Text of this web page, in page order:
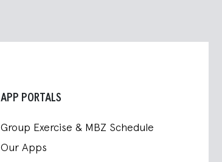
APP PORTALS
Group Exercise & MBZ Schedule
Our Apps